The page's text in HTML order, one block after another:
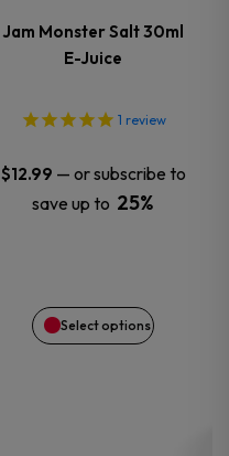
Jam Monster Salt 30ml
E-Juice
1 review
$12.99 — or subscribe to
save up to 25%
Select options
variants.
The
options
may
be
on